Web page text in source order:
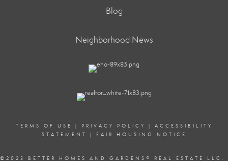
Blog
Neighborhood News
TERMS OF USE | PRIVACY POLICY | ACCESSIBILITY
STATEMENT
| FAIR HOUSING NOTICE
©2023 BETTER HOMES AND GARDENS ® REAL ESTATE LLC.